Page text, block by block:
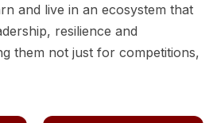
and live in an ecosystem that
resilience and
them not just for competitions,